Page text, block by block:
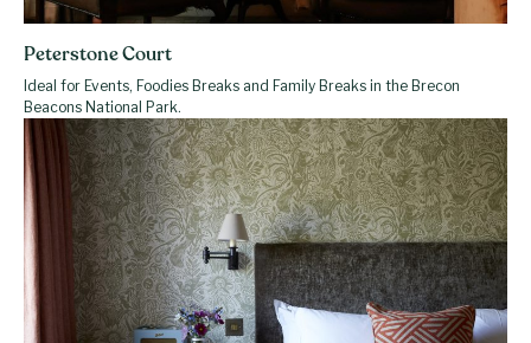
Peterstone Court
Ideal for Events, Foodies Breaks and Family Breaks in the Brecon
Beacons National Park.